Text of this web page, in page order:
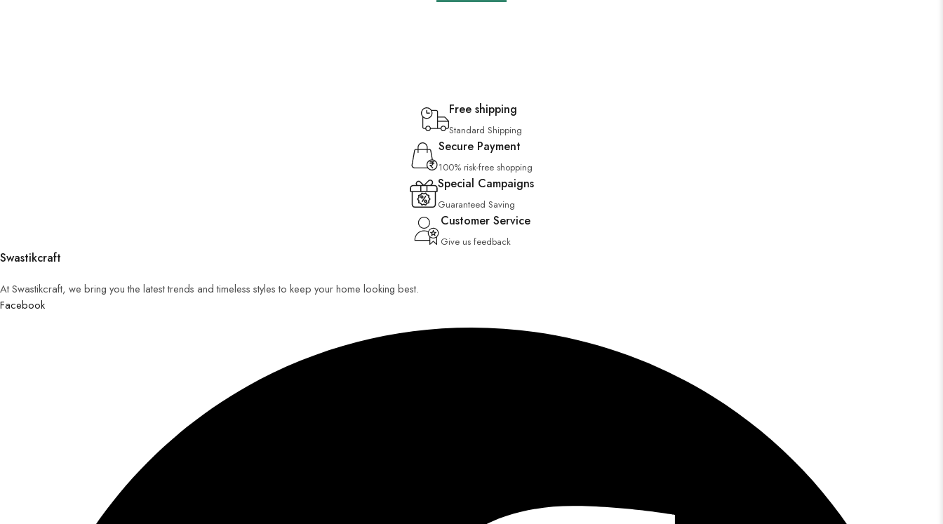
Free shipping
Standard Shipping
Secure Payment
100% risk-free shopping
Special Campaigns
Guaranteed Saving
Customer Service
Give us feedback
Swastikcraft
At Swastikcraft, we bring you the latest trends and timeless styles to keep your home looking best.
Facebook